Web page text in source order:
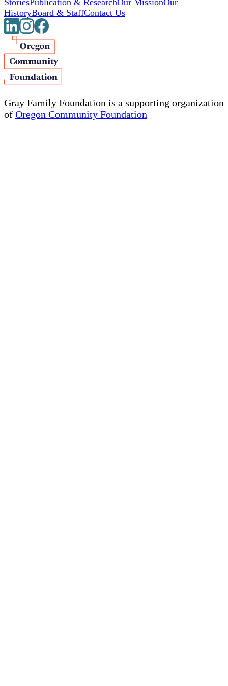
StoriesPublication & ResearchOur MissionOur
HistoryBoard & StaffContact Us
Gray Family Foundation is a supporting organization
of Oregon Community Foundation